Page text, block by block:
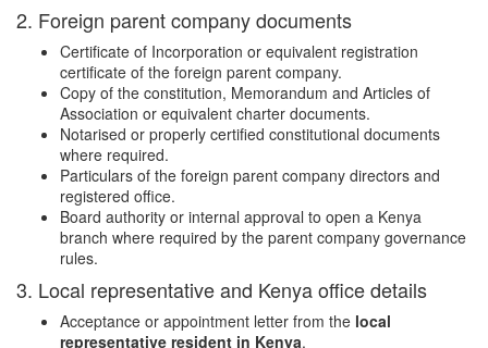
2. Foreign parent company documents
Certificate of Incorporation or equivalent registration
certificate of the foreign parent company.
Copy of the constitution, Memorandum and Articles of
Association or equivalent charter documents.
Notarised or properly certified constitutional documents
where required.
Particulars of the foreign parent company directors and
registered office.
Board authority or internal approval to open a Kenya
branch where required by the parent company governance
rules.
3. Local representative and Kenya office details
Acceptance or appointment letter from the local
representative resident in Kenya.